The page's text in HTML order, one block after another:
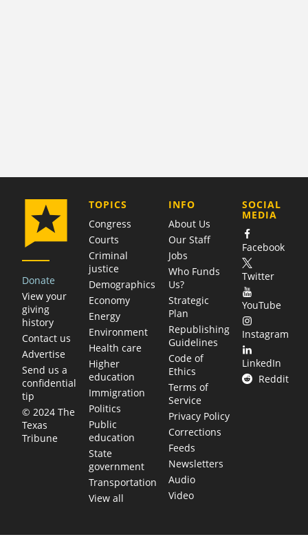
Donate
View your
giving
history
Contact us
Advertise
Send us a
confidential
tip
© 2024 The
Texas
Tribune
TOPICS
Congress
Courts
Criminal
justice
Demographics
Economy
Energy
Environment
Health care
Higher
education
Immigration
Politics
Public
education
State
government
Transportation
View all
COMPANY
INFO
About Us
Our Staff
Jobs
Who Funds
Us?
Strategic
Plan
Republishing
Guidelines
Code of
Ethics
Terms of
Service
Privacy Policy
Corrections
Feeds
Newsletters
Audio
Video
SOCIAL
MEDIA
Facebook
Twitter
YouTube
Instagram
LinkedIn
Reddit